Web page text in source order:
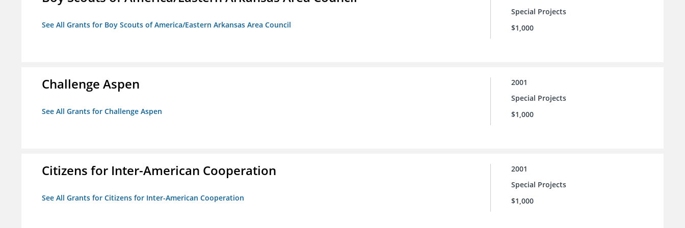
See All Grants for Boy Scouts of America/Eastern Arkansas Area Council
Special Projects
$1,000
Challenge Aspen
See All Grants for Challenge Aspen
2001
Special Projects
$1,000
Citizens for Inter-American Cooperation
See All Grants for Citizens for Inter-American Cooperation
2001
Special Projects
$1,000